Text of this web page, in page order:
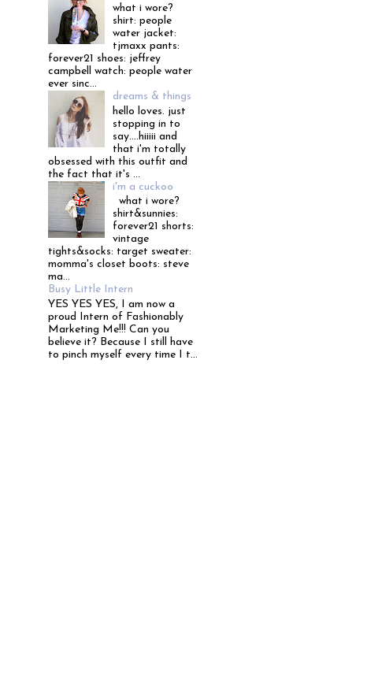
what i wore?
shirt: people
water jacket:
tjmaxx pants:
forever21 shoes: jeffrey
campbell watch: people water
ever sinc...
dreams & things
hello loves. just
stopping in to
say....hiiiii and
that i'm totally
obsessed with this outfit and
the fact that it's ...
i'm a cuckoo
what i wore?
shirt&sunnies:
forever21 shorts:
vintage
tights&socks: target sweater:
momma's closet boots: steve
ma...
Busy Little Intern
YES YES YES, I am now a
proud Intern of Fashionably
Marketing Me!!! Can you
believe it? Because I still have
to pinch myself every time I t...